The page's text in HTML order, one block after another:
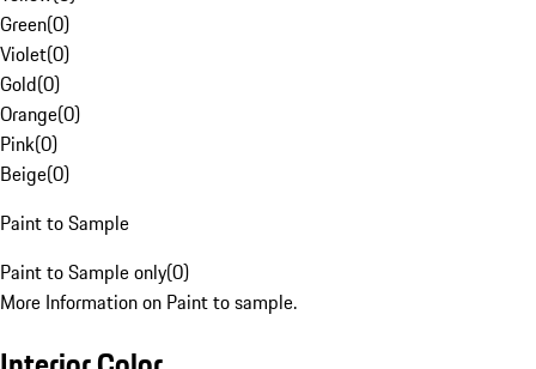
Green(0)
Violet(0)
Gold(0)
Orange(0)
Pink(0)
Beige(0)
Paint to Sample
Paint to Sample only(0)
More Information on Paint to sample.